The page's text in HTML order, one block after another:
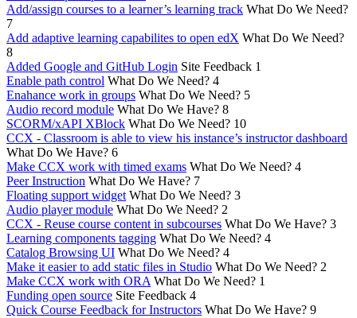
Add/assign courses to a learner’s learning track What Do We Need?
7
Add adaptive learning capabilites to open edX What Do We Need?
8
Added Google and GitHub Login Site Feedback 1
Enable path control What Do We Need? 4
Enahance work in groups What Do We Need? 5
Audio record module What Do We Have? 8
SCORM/xAPI XBlock What Do We Need? 10
CCX - Classroom is able to view his instance’s instructor dashboard
What Do We Have? 6
Make CCX work with timed exams What Do We Need? 4
Peer Instruction What Do We Have? 7
Floating support widget What Do We Need? 3
Audio player module What Do We Need? 2
CCX - Reuse course content in subcourses What Do We Have? 3
Learning components tagging What Do We Need? 4
Catalog Browsing UI What Do We Need? 4
Make it easier to add static files in Studio What Do We Need? 2
Make CCX work with ORA What Do We Need? 1
Funding open source Site Feedback 4
Quick Course Feedback for Instructors What Do We Have? 9